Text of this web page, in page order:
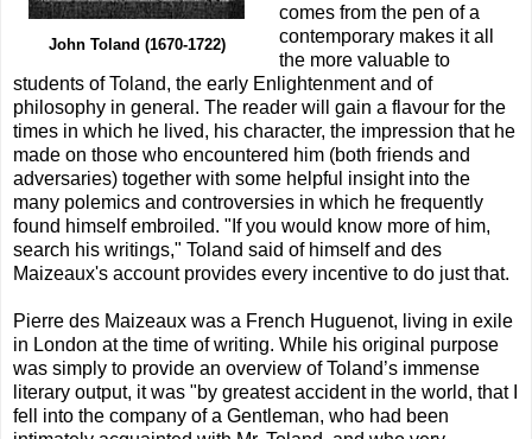
John Toland (1670-1722)
comes from the pen of a
contemporary makes it all
the more valuable to
students of Toland, the early Enlightenment and of
philosophy in general. The reader will gain a flavour for the
times in which he lived, his character, the impression that he
made on those who encountered him (both friends and
adversaries) together with some helpful insight into the
many polemics and controversies in which he frequently
found himself embroiled. "If you would know more of him,
search his writings," Toland said of himself and des
Maizeaux's account provides every incentive to do just that.
Pierre des Maizeaux was a French Huguenot, living in exile
in London at the time of writing. While his original purpose
was simply to provide an overview of Toland’s immense
literary output, it was "by greatest accident in the world, that I
fell into the company of a Gentleman, who had been